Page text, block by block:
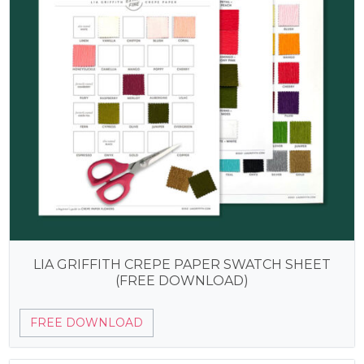
LIA GRIFFITH CREPE PAPER SWATCH SHEET
(FREE DOWNLOAD)
FREE DOWNLOAD